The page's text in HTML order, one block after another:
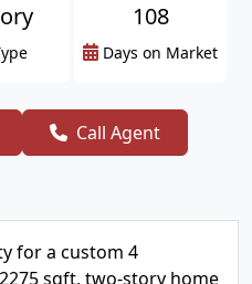
108
Days on Market
Call Agent
for a custom 4
sqft, two-story home